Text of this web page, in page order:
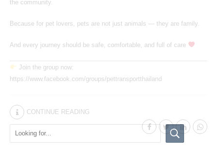
the community.
Because for pet lovers, pets are not just animals — they are family.
And every journey should be safe, comfortable, and full of care
Join the group now:
https://www.facebook.com/groups/pettransportthailand
CONTINUE READING